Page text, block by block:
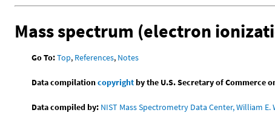
Mass spectrum (electron
Go To:Top, References, Notes
Data compilationcopyrightby the U.S. Secretary of Commerce
Data compiled by: NIST Mass Spectrometry Data Center, William